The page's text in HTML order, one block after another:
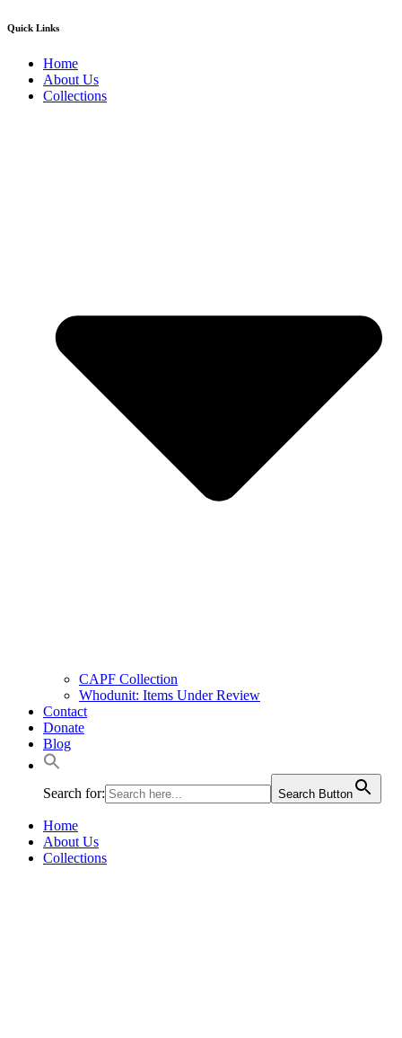
Quick Links
Home
About Us
Collections
CAPF Collection
Whodunit: Items Under Review
Contact
Donate
Blog
Search for: Search Button
Home
About Us
Collections